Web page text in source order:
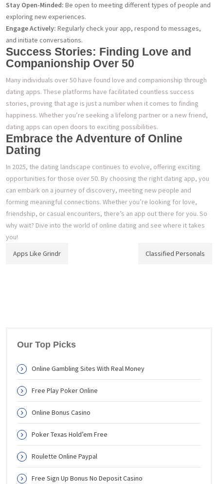
Stay Open-Minded: Be open to meeting different types of people and
exploring new experiences.
Engage Actively: Regularly check your app, respond to messages,
and initiate conversations.
Success Stories: Finding Love and
Companionship Over 50
Many individuals over 50 have found love and companionship through
dating apps. These platforms have facilitated countless success
stories, proving that age is just a number when it comes to finding
happiness. Whether you’re seeking a lifelong partner or a new friend,
dating apps can open doors to exciting possibilities.
Embrace the Adventure of Online
Dating
In 2025, the dating landscape continues to evolve, offering exciting
opportunities for those over 50. By choosing the right dating app, you
can embark on a journey of discovery, meeting new people and
forming meaningful connections. Whether you’re looking for love,
friendship, or casual encounters, there’s an app out there for you. So
why wait? Dive into the world of online dating and see where it takes
you!
Post
navigation
Apps Like Grindr Classified Personals
Our Top Picks
Online Gambling Sites With Real Money
Free Play Poker Online
Online Bonus Casino
Poker Texas Hold’em Free
Roulette Online Paypal
Free Sign Up Bonus No Deposit Casino